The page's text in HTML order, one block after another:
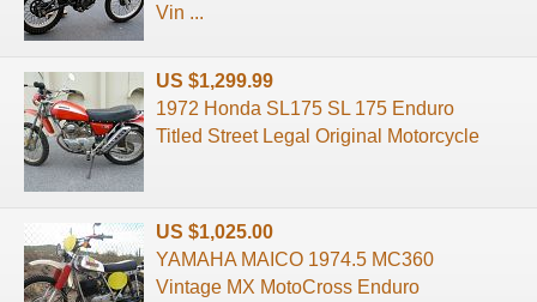
Vin ...
US $1,299.99
1972 Honda SL175 SL 175 Enduro
Titled Street Legal Original Motorcycle
US $1,025.00
YAMAHA MAICO 1974.5 MC360
Vintage MX MotoCross Enduro